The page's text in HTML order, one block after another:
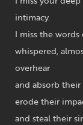
intimacy.
I miss the words
whispered,
overhear
and absorb their
erode their
and steal their